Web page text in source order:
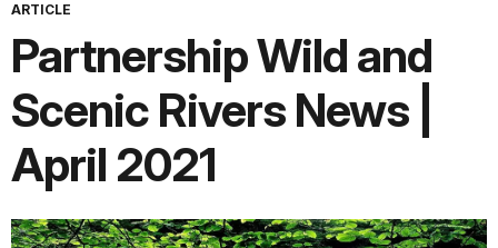
ARTICLE
Partnership Wild and
Scenic Rivers News |
April 2021